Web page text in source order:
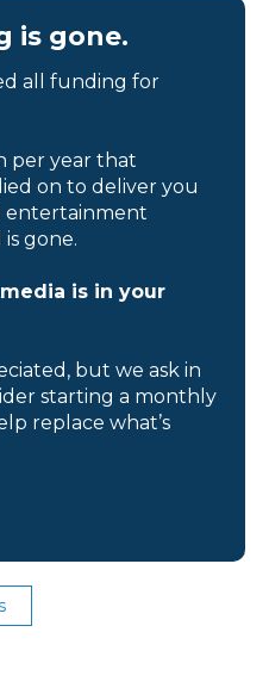
is gone.
all funding for
per year that
on to deliver you
entertainment
gone.
is in your
but we ask in
starting a monthly
replace what’s